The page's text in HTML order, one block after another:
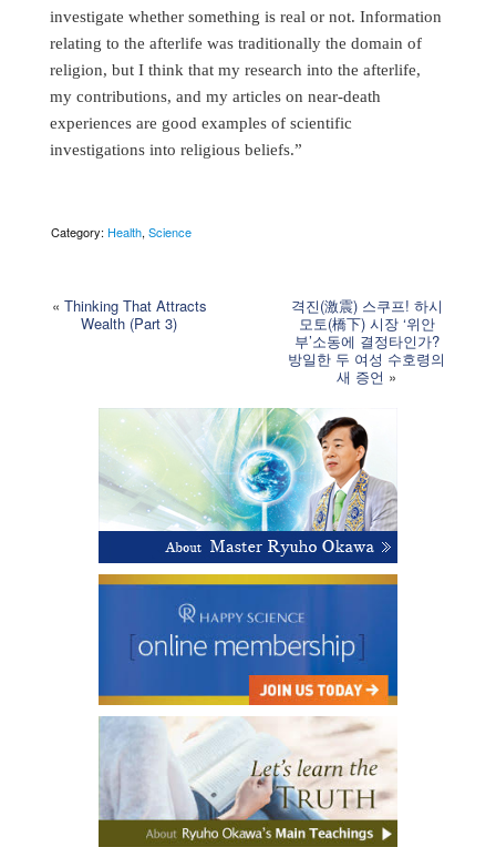
investigate whether something is real or not. Information
relating to the afterlife was traditionally the domain of
religion, but I think that my research into the afterlife,
my contributions, and my articles on near-death
experiences are good examples of scientific
investigations into religious beliefs.”
Category: Health, Science
« Thinking That Attracts
Wealth (Part 3)
격진(激震) 스쿠프! 하시
모토(橋下) 시장 ‘위안
부’소동에 결정타인가?
방일한 두 여성 수호령의
새 증언 »